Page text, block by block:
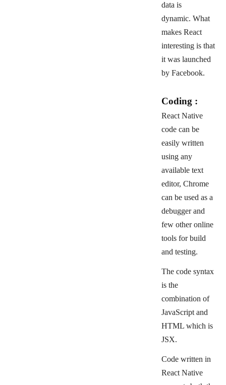
data is
dynamic. What
makes React
interesting is that
it was launched
by Facebook.
Coding :
React Native
code can be
easily written
using any
available text
editor, Chrome
can be used as a
debugger and
few other online
tools for build
and testing.
The code syntax
is the
combination of
JavaScript and
HTML which is
JSX.
Code written in
React Native